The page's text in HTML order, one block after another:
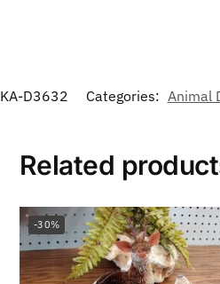
KA-D3632 Categories: Animal
Related
-30%